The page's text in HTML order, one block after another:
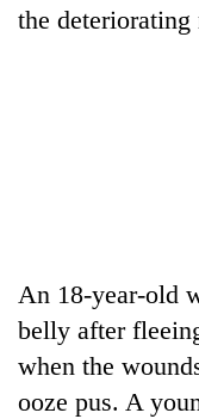
Textile
Industry's
looms
start
running
again
the
An 18-year-old
belly after
when the
ooze pus. A